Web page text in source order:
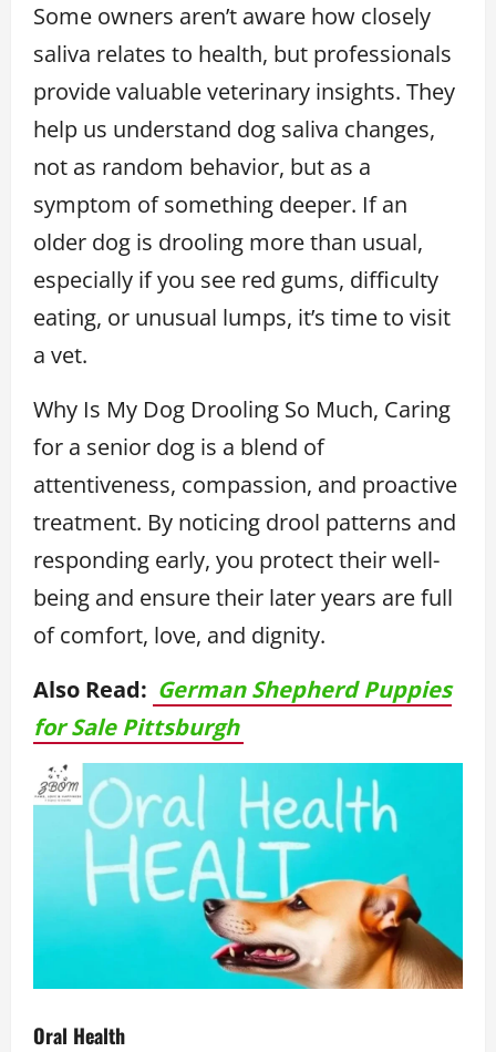
Some owners aren’t aware how closely
saliva relates to health, but professionals
provide valuable veterinary insights. They
help us understand dog saliva changes,
not as random behavior, but as a
symptom of something deeper. If an
older dog is drooling more than usual,
especially if you see red gums, difficulty
eating, or unusual lumps, it’s time to visit
a vet.
Why Is My Dog Drooling So Much, Caring
for a senior dog is a blend of
attentiveness, compassion, and proactive
treatment. By noticing drool patterns and
responding early, you protect their well-
being and ensure their later years are full
of comfort, love, and dignity.
Also Read: German Shepherd Puppies
for Sale Pittsburgh
Oral Health